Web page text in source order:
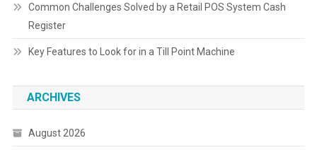
Common Challenges Solved by a Retail POS System Cash
Register
Key Features to Look for in a Till Point Machine
ARCHIVES
August 2026